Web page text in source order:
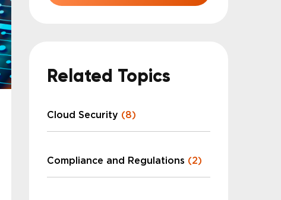
Related Topics
Cloud Security (8)
Compliance and Regulations (2)